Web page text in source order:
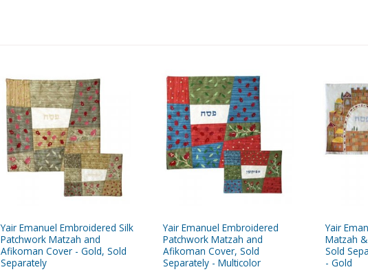
Yair Emanuel Embroidered Silk
Patchwork Matzah and
Afikoman Cover - Gold, Sold
Separately
Yair Emanuel Embroidered
Patchwork Matzah and
Afikoman Cover, Sold
Separately - Multicolor
Yair
Matzah
Sold
- Gold